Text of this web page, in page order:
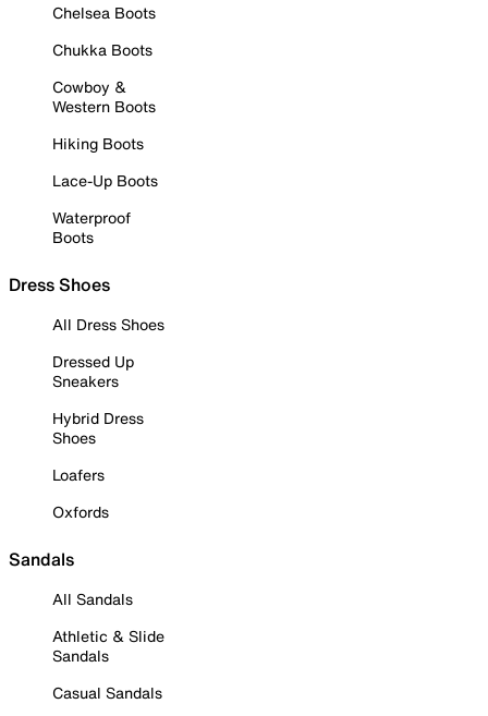
Chelsea Boots
Chukka Boots
Cowboy &
Western Boots
Hiking Boots
Lace-Up Boots
Waterproof
Boots
Dress Shoes
All Dress Shoes
Dressed Up
Sneakers
Hybrid Dress
Shoes
Loafers
Oxfords
Sandals
All Sandals
Athletic & Slide
Sandals
Casual Sandals